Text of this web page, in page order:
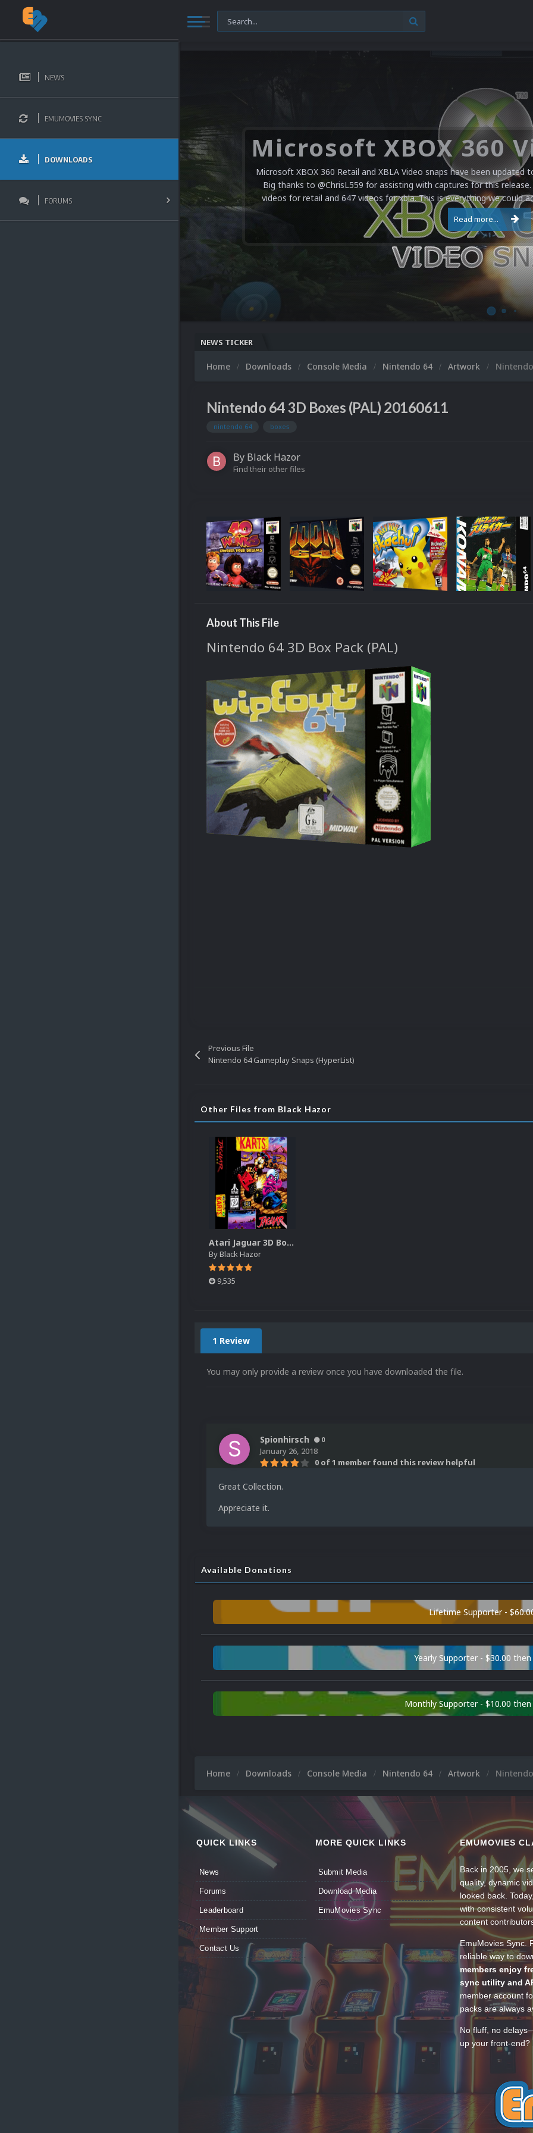
NEWS
EMUMOVIES SYNC
DOWNLOADS
FORUMS
Microsoft XBOX 360 Retail and XBLA Video snaps have been updated
Big thanks to @ChrisL559 for assisting with captures for this
videos for retail and 647 videos for xbla. This is everything we could
Read more...
NEWS TICKER
Home Downloads Console Media Nintendo 64 Artwork
Nintendo 64 3D Boxes (PAL) 20160611
nintendo 64 boxes
By Black Hazor
Find their other files
About This File
Nintendo 64 3D Box Pack (PAL)
Previous File
Nintendo 64 Gameplay Snaps (HyperList)
Other Files from Black Hazor
Atari Jaguar 3D Boxes Pack
ByBlack Hazor
9,535
1 Review
You may only provide a review once you have downloaded the file.
Spionhirsch 0
January 26, 2018
0 of 1 member found this review helpful
Great Collection.
Appreciate it.
Available Donations
Lifetime Supporter -
Yearly Supporter - $30.00
Monthly Supporter - $10.00
Home Downloads Console Media Nintendo 64 Artwork
QUICK LINKS
News
Forums
Leaderboard
Member Support
Contact Us
MORE QUICK LINKS
Submit Media
Download Media
EmuMovies Sync
EMUMOVIES
Back in 2005, we
quality, dynamic
looked back.
with consistent
content
EmuMovies Sync.
reliable way to
members enjoy
sync utility and
member account
packs are always
No fluff, no
up your front-end?